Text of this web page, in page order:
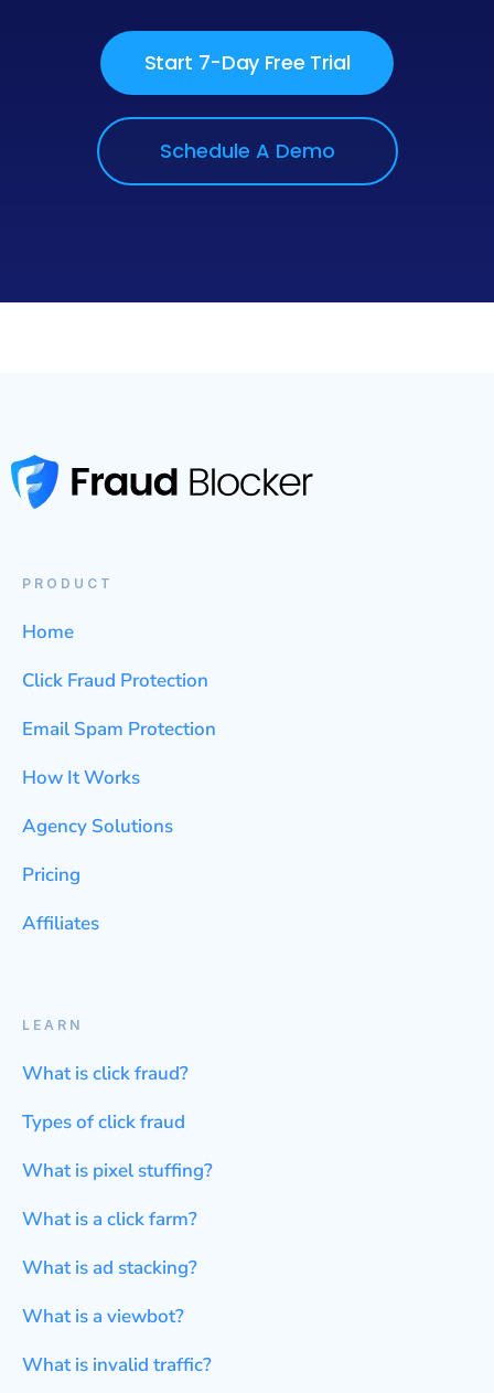
Start 7-Day Free Trial
Schedule A Demo
PRODUCT
Home
Click Fraud Protection
Email Spam Protection
How It Works
Agency Solutions
Pricing
Affiliates
LEARN
What is click fraud?
Types of click fraud
What is pixel stuffing?
What is a click farm?
What is ad stacking?
What is a viewbot?
What is invalid traffic?